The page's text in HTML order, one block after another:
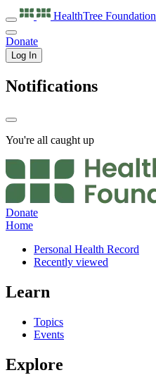
HealthTree Foundation
Donate
Log In
Notifications
You're all caught up
Donate
Home
Personal Health Record
Recently viewed
Learn
Topics
Events
Explore